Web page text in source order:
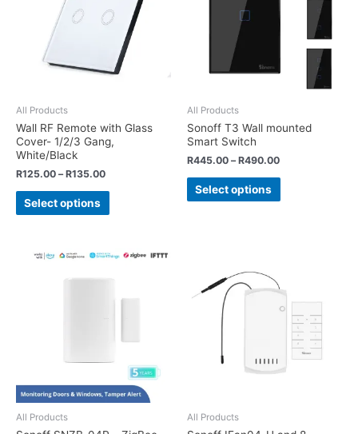
All Products
Wall RF Remote with Glass
Cover- 1/2/3 Gang,
White/Black
R125.00 – R135.00
Select options
All Products
Sonoff T3 Wall mounted
Smart Switch
R445.00 – R490.00
Select options
All Products All Products